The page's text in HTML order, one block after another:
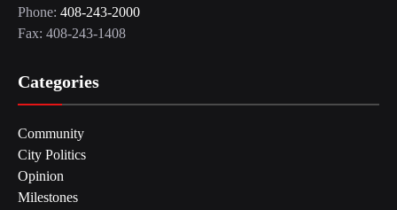
Phone: 408-243-2000
Fax: 408-243-1408
Categories
Community
City Politics
Opinion
Milestones